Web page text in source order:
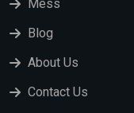
Mess
Blog
About Us
Contact Us